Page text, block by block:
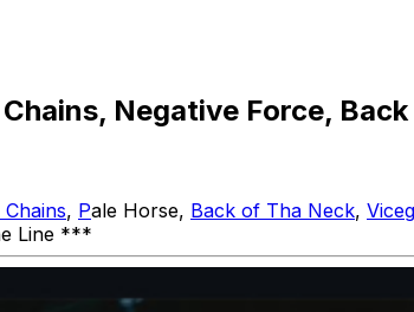
Negative Force,
, Pale Horse, Back of Tha Neck,
Line ***